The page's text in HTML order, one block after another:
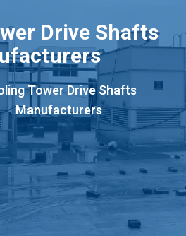
Drive Shafts
Tower Drive Shafts
Manufacturers